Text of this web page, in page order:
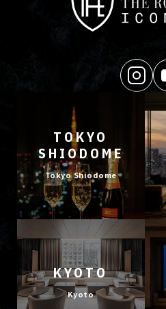
TOKYO
SHIODOME
Tokyo Shiodome
KYOTO
Kyoto